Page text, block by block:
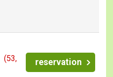
(53,
reservation